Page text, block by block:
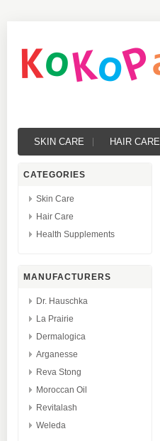
SKIN CARE HAIR CARE
CATEGORIES
Skin Care
Hair Care
Health Supplements
MANUFACTURERS
Dr. Hauschka
La Prairie
Dermalogica
Arganesse
Reva Stong
Moroccan Oil
Revitalash
Weleda